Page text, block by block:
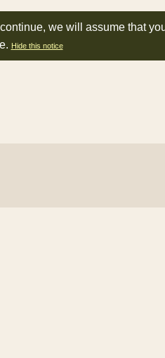
we will assume that
Hide this notice